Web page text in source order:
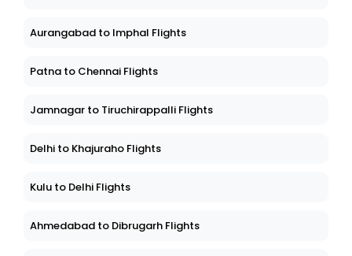
Aurangabad to Imphal Flights
Patna to Chennai Flights
Jamnagar to Tiruchirappalli Flights
Delhi to Khajuraho Flights
Kulu to Delhi Flights
Ahmedabad to Dibrugarh Flights